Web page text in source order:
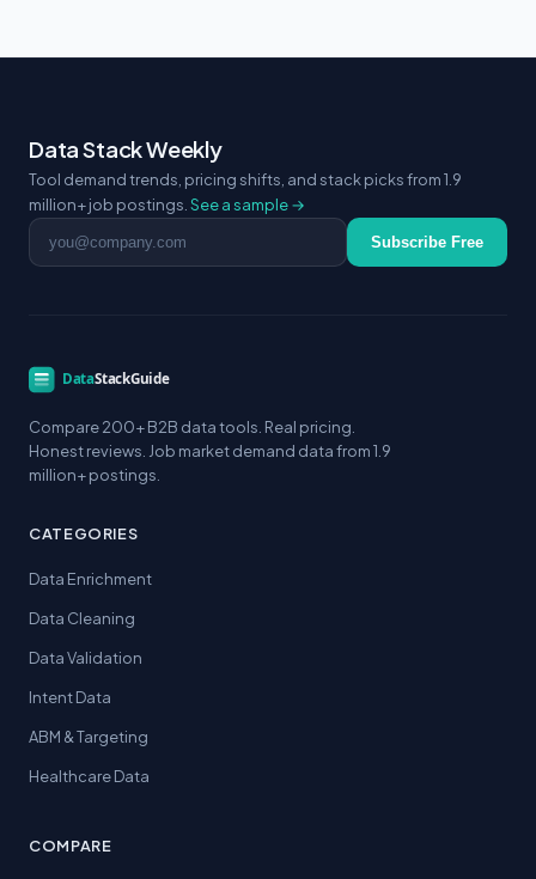
Data Stack Weekly
Tool demand trends, pricing shifts, and stack picks from 1.9
million+ job postings.See a sample →
Email address Subscribe Free
Compare 200+ B2B data tools. Real pricing.
Honest reviews. Job market demand data from 1.9
million+ postings.
CATEGORIES
Data Enrichment
Data Cleaning
Data Validation
Intent Data
ABM & Targeting
Healthcare Data
COMPARE